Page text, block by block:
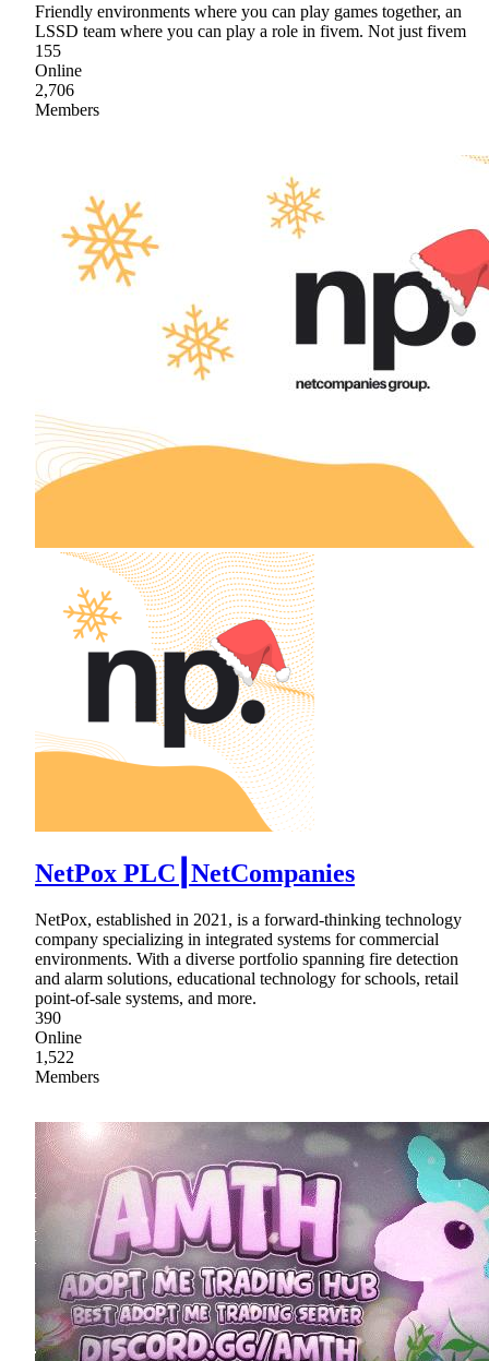
Friendly environments where you can play games together, an
LSSD team where you can play a role in fivem. Not just fivem
155
Online
2,706
Members
NetPox PLC┃NetCompanies
NetPox, established in 2021, is a forward-thinking technology
company specializing in integrated systems for commercial
environments. With a diverse portfolio spanning fire detection
and alarm solutions, educational technology for schools, retail
point-of-sale systems, and more.
390
Online
1,522
Members